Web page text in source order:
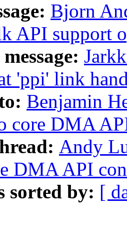
Bjorn
API support
'ppi' link
Benjamin
core DMA
Andy
DMA API
sorted by: [